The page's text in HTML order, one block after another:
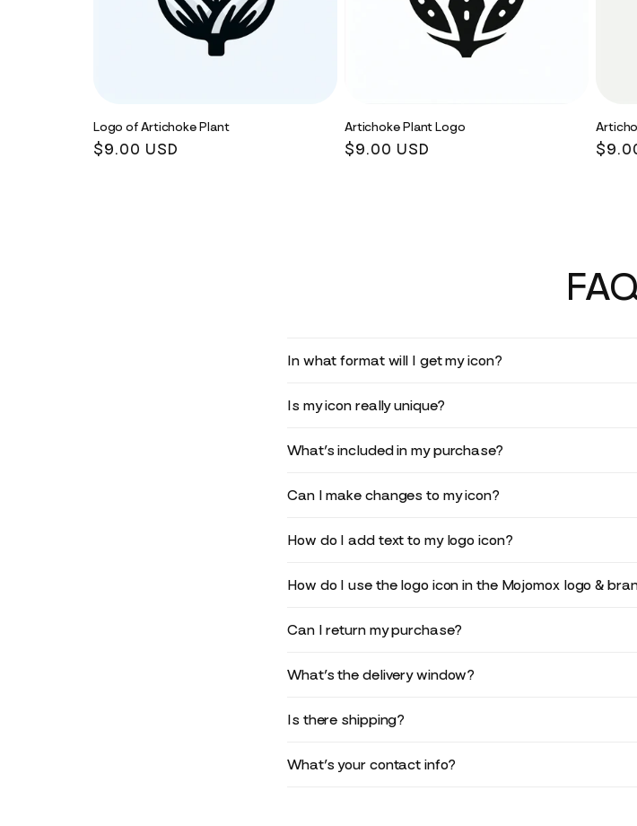
Logo of Artichoke Plant
Regular
$9.00 USD
Artichoke Plant Logo
Regular
$9.00 USD
In what format will I get my icon?
Is my icon really unique?
What’s included in my purchase?
Can I make changes to my icon?
How do I add text to my logo icon?
How do I use the logo icon in the Mojomox logo &
Can I return my purchase?
What’s the delivery window?
Is there shipping?
What’s your contact info?